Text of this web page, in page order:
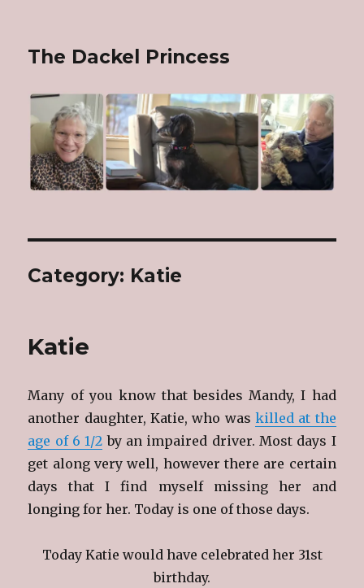
The Dackel Princess
Category: Katie
Katie
Many of you know that besides Mandy, I had
another daughter, Katie, who was killed at the
age of 6 1/2 by an impaired driver. Most days I
get along very well, however there are certain
days that I find myself missing her and
longing for her. Today is one of those days.
Today Katie would have celebrated her 31st
birthday.